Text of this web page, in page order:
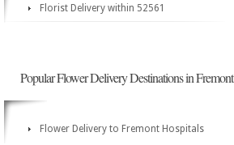
Florist Delivery within 52561
Popular Flower Delivery Destinations in Fremont
Flower Delivery to Fremont Hospitals